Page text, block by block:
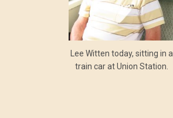
Lee Witten today, sitting in a
train car at Union Station.